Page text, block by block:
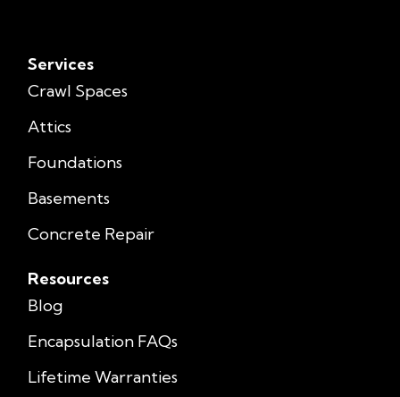
Services
Crawl Spaces
Attics
Foundations
Basements
Concrete Repair
Resources
Blog
Encapsulation FAQs
Lifetime Warranties